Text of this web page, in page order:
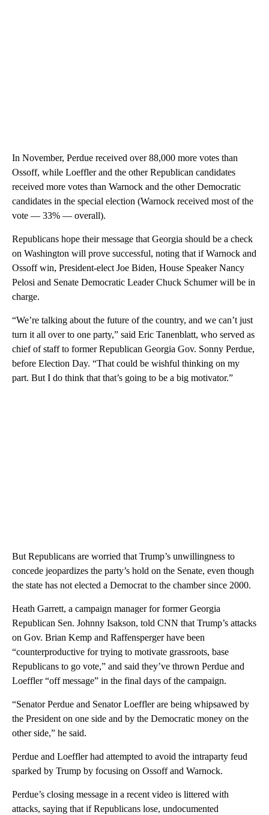
In November, Perdue received over 88,000 more votes than
Ossoff, while Loeffler and the other Republican candidates
received more votes than Warnock and the other Democratic
candidates in the special election (Warnock received most of the
vote — 33% — overall).
Republicans hope their message that Georgia should be a check
on Washington will prove successful, noting that if Warnock and
Ossoff win, President-elect Joe Biden, House Speaker Nancy
Pelosi and Senate Democratic Leader Chuck Schumer will be in
charge.
“We’re talking about the future of the country, and we can’t just
turn it all over to one party,” said Eric Tanenblatt, who served as
chief of staff to former Republican Georgia Gov. Sonny Perdue,
before Election Day. “That could be wishful thinking on my
part. But I do think that that’s going to be a big motivator.”
But Republicans are worried that Trump’s unwillingness to
concede jeopardizes the party’s hold on the Senate, even though
the state has not elected a Democrat to the chamber since 2000.
Heath Garrett, a campaign manager for former Georgia
Republican Sen. Johnny Isakson, told CNN that Trump’s attacks
on Gov. Brian Kemp and Raffensperger have been
“counterproductive for trying to motivate grassroots, base
Republicans to go vote,” and said they’ve thrown Perdue and
Loeffler “off message” in the final days of the campaign.
“Senator Perdue and Senator Loeffler are being whipsawed by
the President on one side and by the Democratic money on the
other side,” he said.
Perdue and Loeffler had attempted to avoid the intraparty feud
sparked by Trump by focusing on Ossoff and Warnock.
Perdue’s closing message in a recent video is littered with
attacks, saying that if Republicans lose, undocumented